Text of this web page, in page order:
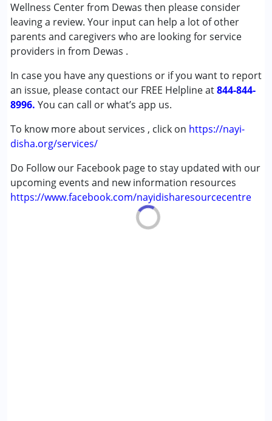
Wellness Center from Dewas then please consider
leaving a review. Your input can help a lot of other
parents and caregivers who are looking for service
providers in from Dewas .
In case you have any questions or if you want to report
an issue, please contact our FREE Helpline at844-844-
8996. You can call or what’s app us.
To know more about services , click on https://nayi-
disha.org/services/
Do Follow our Facebook page to stay updated with our
upcoming events and new information resources
https://www.facebook.com/nayidisharesourcecentre
Age Group :0 - 5 years ,6 - 12 years ,13 - 17 years
,above 18 years